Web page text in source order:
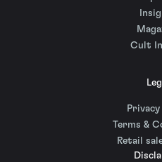
Cult
Terms &
Retail